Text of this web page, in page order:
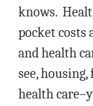
knows.
pocket costs
and health
see,
health